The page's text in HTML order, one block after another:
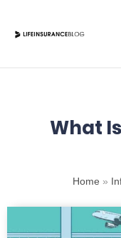
What
Home »